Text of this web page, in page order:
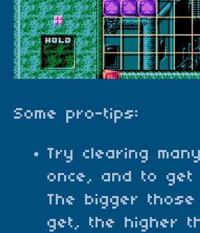
Some pro-tips:
Try clearing
once, and to get
The bigger those
get, the higher